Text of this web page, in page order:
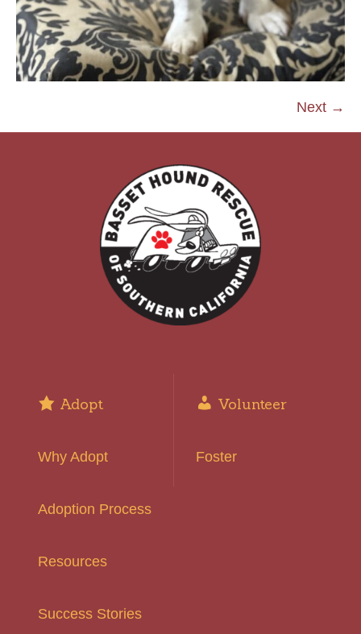
Next →
Adopt
Why Adopt
Adoption Process
Resources
Success Stories
Volunteer
Foster